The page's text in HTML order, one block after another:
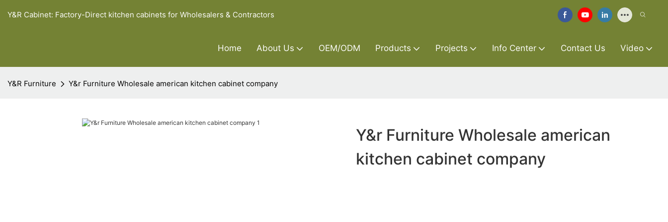
Y&R Cabinet: Factory-Direct kitchen cabinets for Wholesalers & Contractors
Home About Us OEM/ODM Products Projects Info Center Contact Us Video
Y&R Furniture Y&r Furniture Wholesale american kitchen cabinet company
Y&r Furniture Wholesale american
kitchen cabinet company